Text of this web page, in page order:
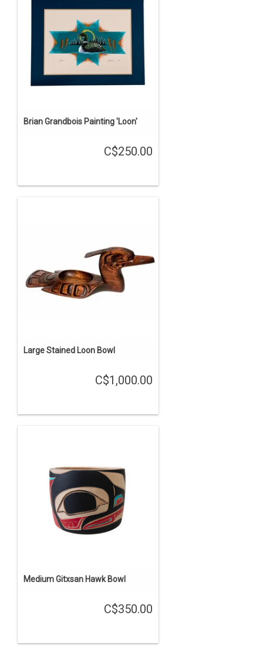
Brian Grandbois Painting 'Loon'
C$250.00
Large Stained Loon Bowl
C$1,000.00
Medium Gitxsan Hawk Bowl
C$350.00